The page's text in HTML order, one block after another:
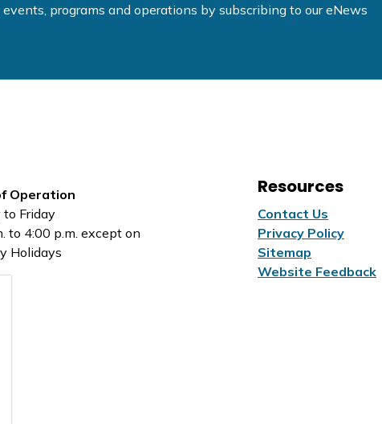
programs and operations by subscribing to our eNews
Operation
to Friday
to 4:00 p.m. except on
Holidays
Resources
Contact Us
Privacy Policy
Sitemap
Website Feedback